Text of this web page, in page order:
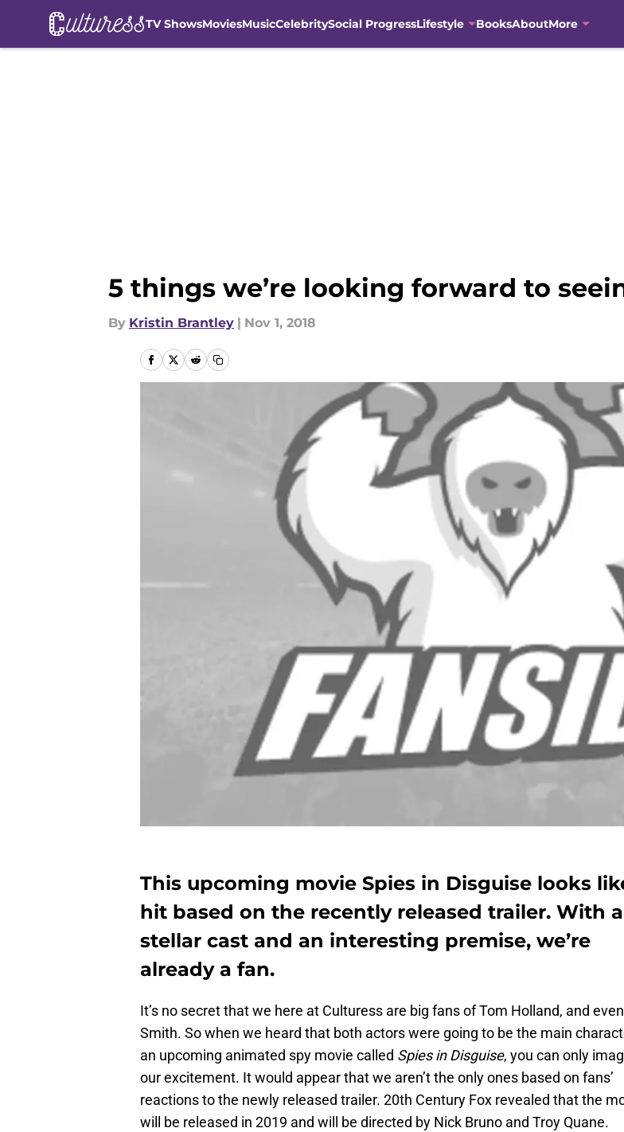
TV ShowsMoviesMusicCelebritySocial ProgressLifestyle BooksAboutMore
5 things we’re looking forward to
By Kristin Brantley | Nov 1, 2018
This upcoming movie Spies in Disguise looks
hit based on the recently released trailer. With a
stellar cast and an interesting premise, we’re
already a fan.
It’s no secret that we here at Culturess are big fans of Tom Holland, and even
Smith. So when we heard that both actors were going to be the main
an upcoming animated spy movie called Spies in Disguise, you can only
our excitement. It would appear that we aren’t the only ones based on fans’
reactions to the newly released trailer. 20th Century Fox revealed that the
will be released in 2019 and will be directed by Nick Bruno and Troy Quane.